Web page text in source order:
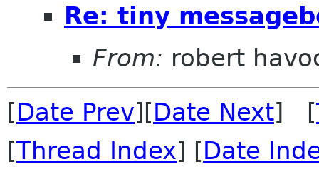
Re: tiny
From: robert
[Date Prev][Date Next] [
[Thread Index] [Date